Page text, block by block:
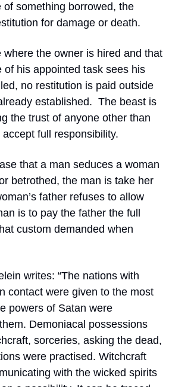
something borrowed, the
for damage or death.
the owner is hired and that
of his appointed task sees his
no restitution is paid outside
established. The beast is
the trust of anyone other than
full responsibility.
that a man seduces a woman
betrothed, the man is take her
father refuses to allow
is to pay the father the full
custom demanded when
writes: “The nations with
contact were given to the most
powers of Satan were
Demoniacal possessions
sorceries, asking the dead,
were practised. Witchcraft
with the wicked spirits